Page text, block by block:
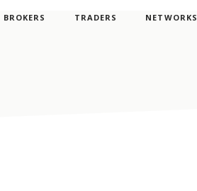
BROKERS TRADERS NETWORKS